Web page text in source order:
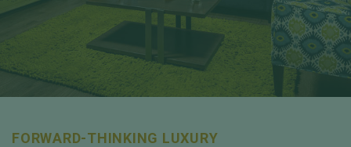
FORWARD-THINKING LUXURY